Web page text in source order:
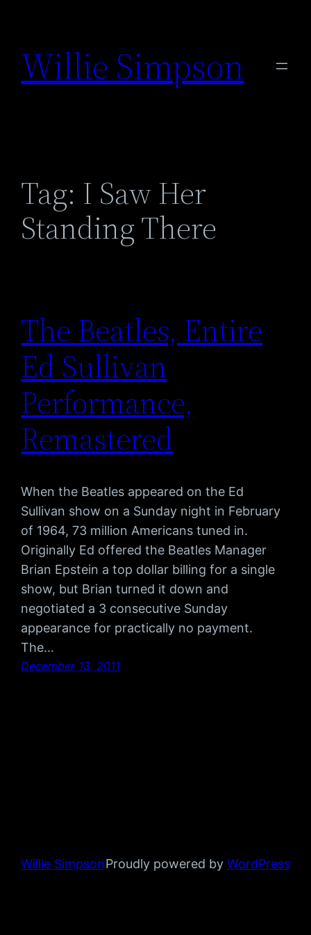
content
Willie Simpson
Tag: I Saw Her
Standing There
The Beatles, Entire
Ed Sullivan
Performance,
Remastered
When the Beatles appeared on the Ed
Sullivan show on a Sunday night in February
of 1964, 73 million Americans tuned in.
Originally Ed offered the Beatles Manager
Brian Epstein a top dollar billing for a single
show, but Brian turned it down and
negotiated a 3 consecutive Sunday
appearance for practically no payment.
The…
December 13, 2011
Willie SimpsonProudly powered by WordPress